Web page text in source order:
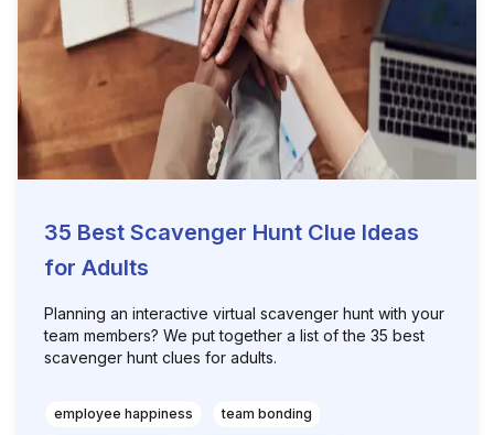
35 Best Scavenger Hunt Clue Ideas
for Adults
Planning an interactive virtual scavenger hunt with your
team members? We put together a list of the 35 best
scavenger hunt clues for adults.
employee happiness team bonding